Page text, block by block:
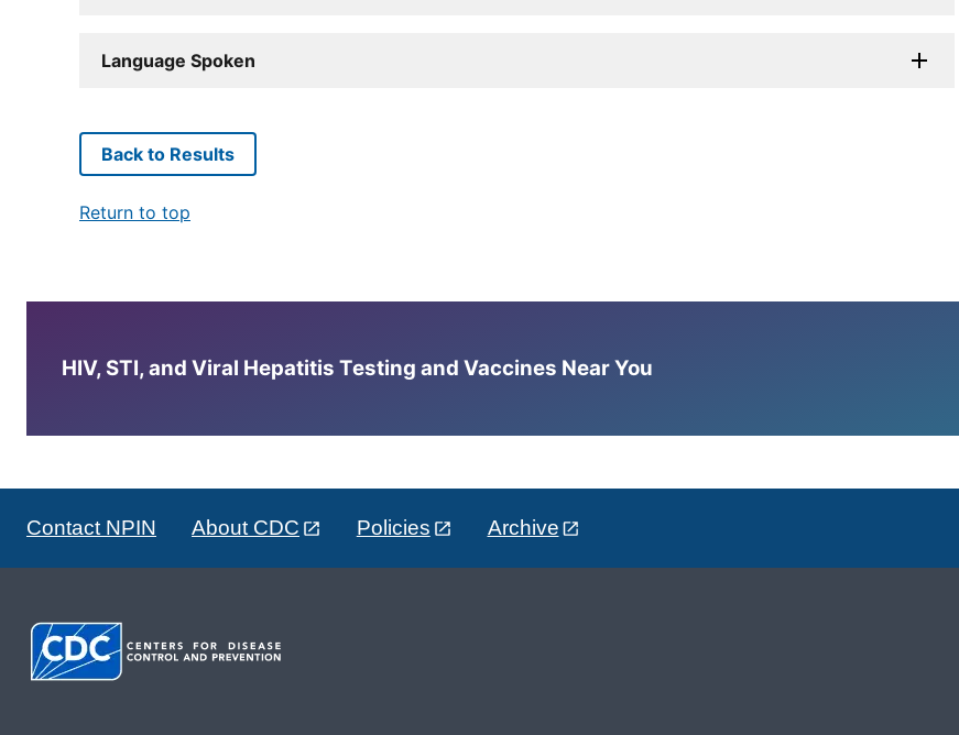
Language Spoken
Back to Results
Return to top
HIV, STI, and Viral Hepatitis Testing and Vaccines Near You
Contact NPIN About CDC Policies Archive